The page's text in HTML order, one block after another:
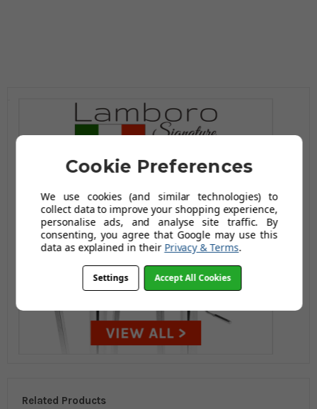
Related Products
Cookie Preferences
We use cookies (and similar technologies) to
collect data to improve your shopping experience,
personalise ads, and analyse site traffic. By
consenting, you agree that Google may use this
data as explained in their Privacy & Terms.
Settings Accept All Cookies